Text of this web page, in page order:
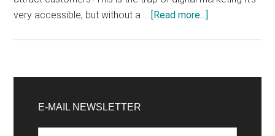
very accessible, but without a … [Read more...]
a
marketing
Sidebar
E-MAIL NEWSLETTER